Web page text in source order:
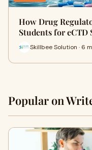
How Drug
Students for
Skillbee Solution · 6
Popular on